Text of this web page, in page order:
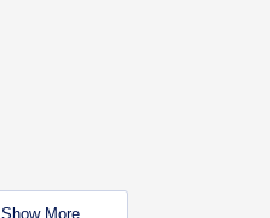
Show More